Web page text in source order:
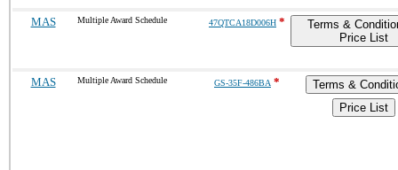
MAS Multiple Award Schedule 47QTCA18D006H *
Terms &
Price List
MAS Multiple Award Schedule GS-35F-486BA *
Terms &
Price List